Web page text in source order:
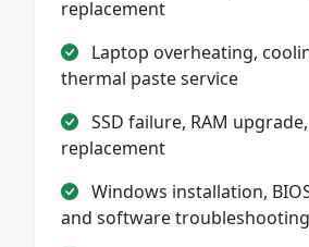
replacement
Laptop overheating,
thermal paste service
SSD failure, RAM
replacement
Windows installation,
and software troubleshooting